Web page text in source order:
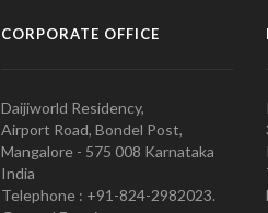
CORPORATE OFFICE
Daijiworld Residency,
Airport Road, Bondel Post,
Mangalore - 575 008 Karnataka
India
Telephone : +91-824-2982023.